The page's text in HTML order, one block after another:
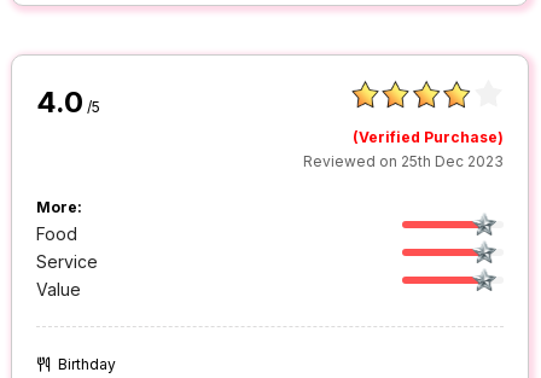
4.0 /5
(Verified Purchase)
Reviewed on 25th Dec 2023
More:
Food
Service
Value
Birthday